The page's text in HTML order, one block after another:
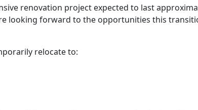
renovation project expected to last
looking forward to the opportunities this
relocate to: